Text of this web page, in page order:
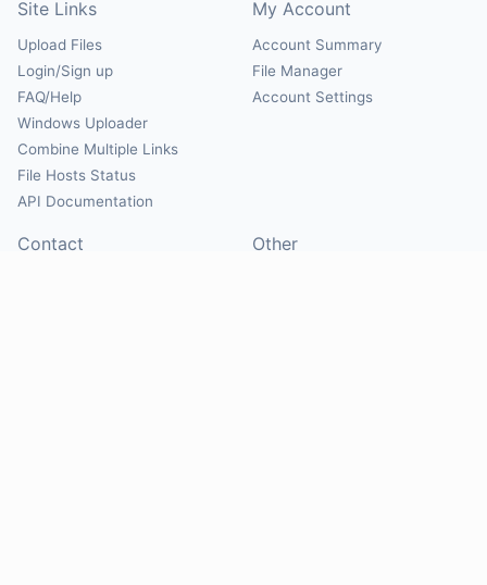
Site Links
Upload Files
Login/Sign up
FAQ/Help
Windows Uploader
Combine Multiple Links
File Hosts Status
API Documentation
My Account
Account Summary
File Manager
Account Settings
Contact Other